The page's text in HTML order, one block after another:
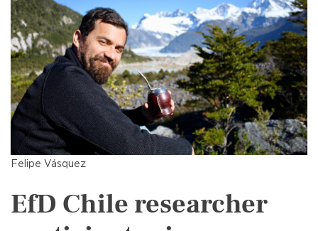
Felipe Vásquez
EfD Chile researcher